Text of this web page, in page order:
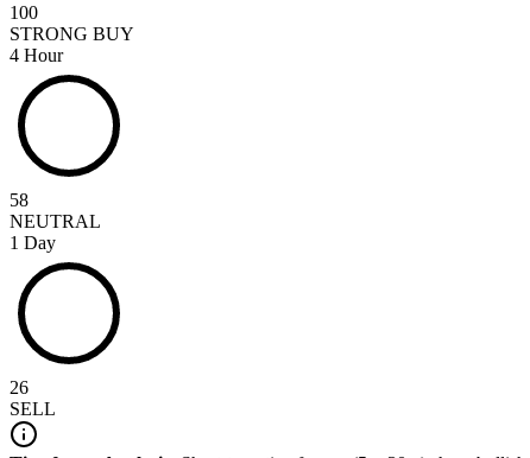
100
STRONG BUY
4 Hour
58
NEUTRAL
1 Day
26
SELL